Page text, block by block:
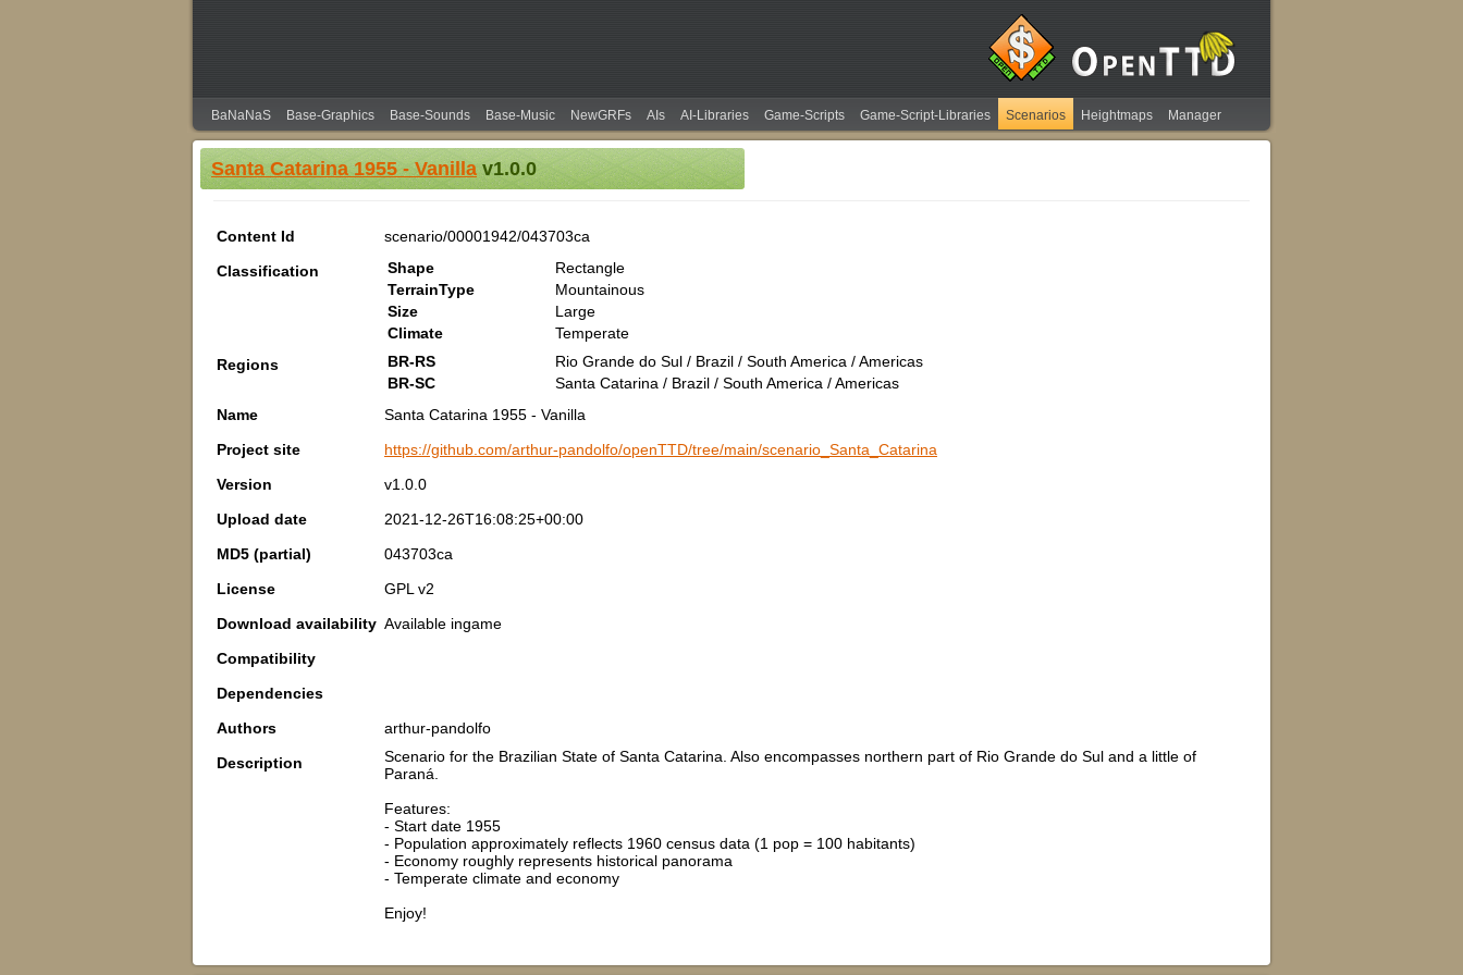
BaNaNaS Base-Graphics Base-Sounds Base-Music NewGRFs AIs AI-Libraries Game-Scripts Game-Script-Libraries Scenarios Heightmaps Manager
Santa Catarina 1955 - Vanillav1.0.0
Content Id
scenario/00001942/043703ca
Classification
Shape
Rectangle
TerrainType
Mountainous
Size
Large
Climate
Temperate
Regions
BR-RS
Rio Grande do Sul / Brazil / South America / Americas
BR-SC
Santa Catarina / Brazil / South America / Americas
Name
Santa Catarina 1955 - Vanilla
Project site
https://github.com/arthur-pandolfo/openTTD/tree/main/scenario_Santa_Catarina
Version
v1.0.0
Upload date
2021-12-26T16:08:25+00:00
MD5 (partial)
043703ca
License
GPL v2
Download availability Available ingame
Compatibility
Dependencies
Authors
arthur-pandolfo
Description
Scenario for the Brazilian State of Santa Catarina. Also encompasses northern part of Rio Grande do Sul and a little of
Paraná.
Features:
- Start date 1955
- Population approximately reflects 1960 census data (1 pop = 100 habitants)
- Economy roughly represents historical panorama
- Temperate climate and economy
Enjoy!